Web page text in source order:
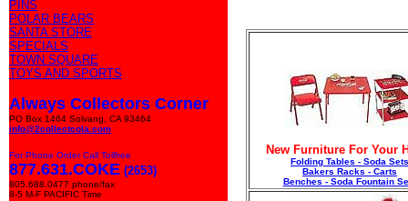
PINS
POLAR BEARS
SANTA STORE
SPECIALS
TOWN SQUARE
TOYS AND SPORTS
Always Collectors Corner
PO Box 1464 Solvang, CA 93464
info@2collectcola.com
For Phone Order Call Tollfree
877.631.COKE (2653)
805.688.0477 phone/fax
8-5 M-F PACIFIC Time
New Furniture For Your
Folding Tables - Soda Sets
Bakers Racks - Carts
Benches - Soda Fountain